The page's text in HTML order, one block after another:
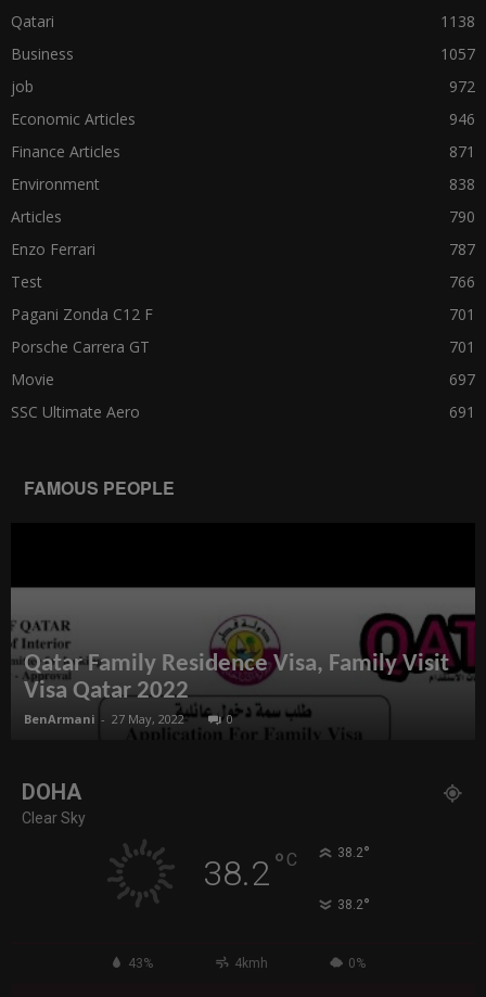
Qatari
1138
Business
1057
job
972
Economic Articles
946
Finance Articles
871
Environment
838
Articles
790
Enzo Ferrari
787
Test
766
Pagani Zonda C12 F
701
Porsche Carrera GT
701
Movie
697
SSC Ultimate Aero
691
FAMOUS PEOPLE
Qatar Family Residence Visa, Family Visit
Visa Qatar 2022
BenArmani - 27 May, 2022 0
DOHA
Clear Sky
38.2° C 38.2°
38.2°
43% 4kmh 0%